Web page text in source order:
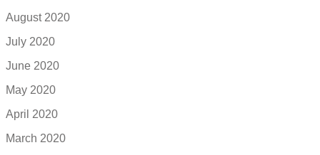
August 2020
July 2020
June 2020
May 2020
April 2020
March 2020